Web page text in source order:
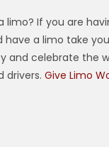
limo? If you are
a limo take
and celebrate the
drivers.Give Limo